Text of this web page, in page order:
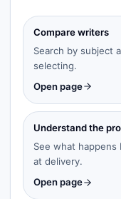
Compare writers
Search by subject
selecting.
Open page
Understand the
See what
at delivery.
Open page